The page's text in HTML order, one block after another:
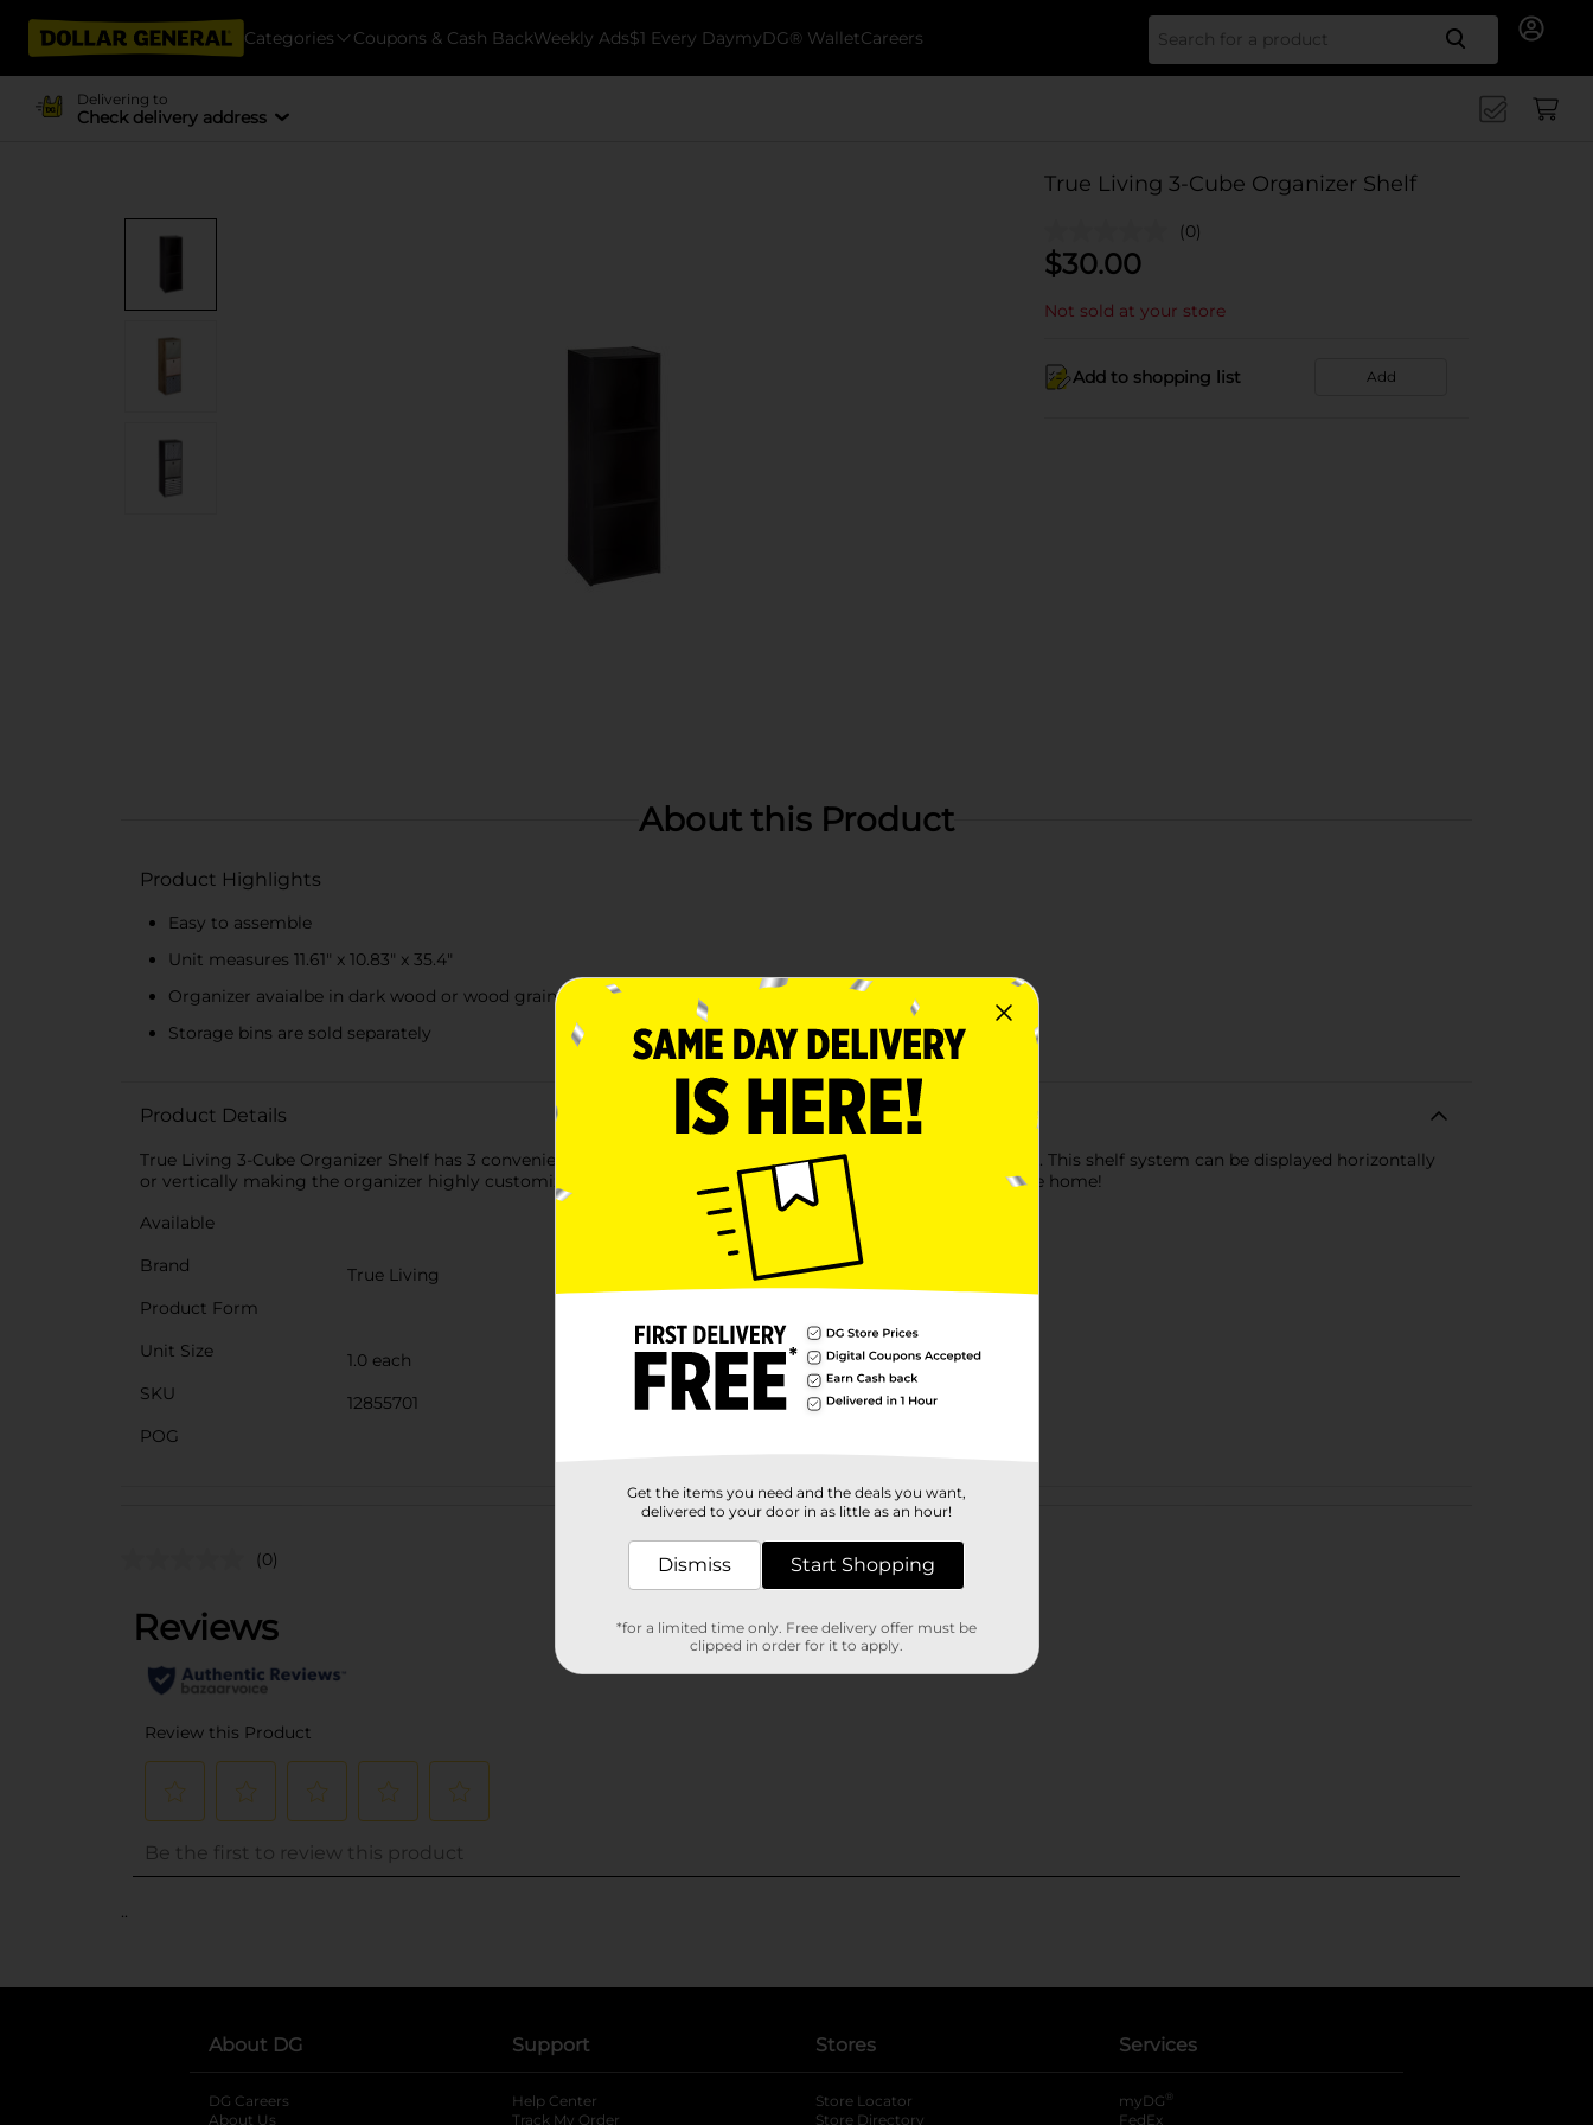
Categories Coupons & Cash BackWeekly Ads$1 Every DaymyDG® WalletCareers Search
Delivering to
Check delivery address
True Living 3-Cube Organizer Shelf
(0)
$30.00
Not sold at your store
Add to shopping list Add
About this Product
Product Highlights
Easy to assemble
Unit measures 11.61" x 10.83" x 35.4"
Organizer avaialbe in dark wood or wood grain
Storage bins are sold separately
Product Details
True Living 3-Cube Organizer Shelf has 3 convenient cube openings for storage. The cubes fit 11" storage bins. This shelf system can be displayed horizontally
or vertically making the organizer highly customizable to your needs. Perfect for organizing any room in the home!
Available
Brand
True Living
Product Form
Unit Size
1.0 each
SKU
12855701
POG
Customer reviews
(0)
..
About DG
DG Careers
About Us
Support
Help Center
Track My Order
Stores
Store Locator
Store Directory
Services
myDG ®
FedEx
Get the items you need and the deals you want,
delivered to your door in as little as an hour!
Dismiss Start Shopping
*for a limited time only. Free delivery offer must be
clipped in order for it to apply.